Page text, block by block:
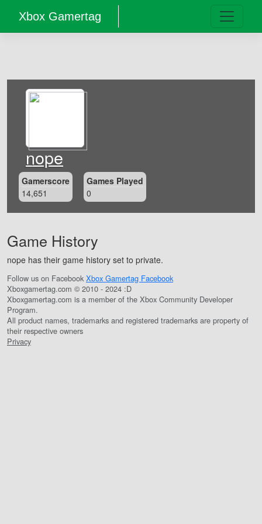
Xbox Gamertag
nope
Gamerscore
14,651
Games Played
0
Game History
nope has their game history set to private.
Follow us on Facebook Xbox Gamertag Facebook
Xboxgamertag.com © 2010 - 2024 :D
Xboxgamertag.com is a member of the Xbox Community Developer
Program.
All product names, trademarks and registered trademarks are property of
their respective owners
Privacy